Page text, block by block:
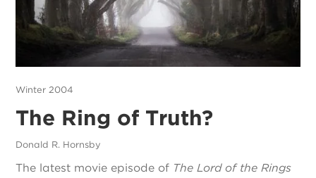
Winter 2004
The Ring of Truth?
Donald R. Hornsby
The latest movie episode of The Lord of the Rings